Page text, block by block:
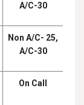
A/C-30
Non A/C- 25,
A/C-30
On Call